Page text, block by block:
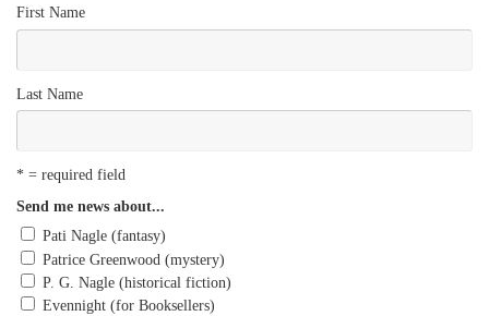
First Name
Last Name
* = required field
Send me news about...
Pati Nagle (fantasy)
Patrice Greenwood (mystery)
P. G. Nagle (historical fiction)
Evennight (for Booksellers)